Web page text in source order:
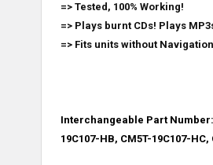
=> Tested, 100% Working!
=> Plays burnt CDs! Plays
=> Fits units without
Interchangeable Part Number:
19C107-HB, CM5T-19C107-